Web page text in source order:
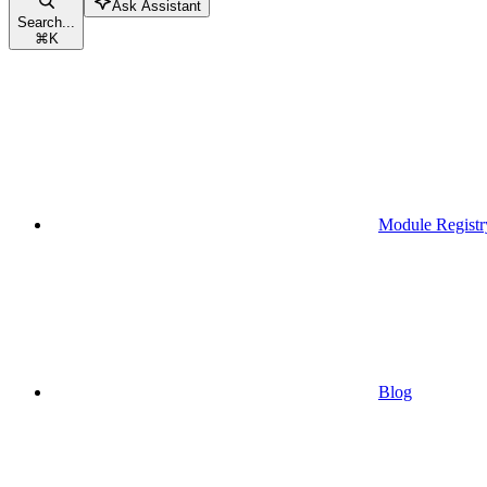
Search...
⌘K
Ask Assistant
Module
Blog